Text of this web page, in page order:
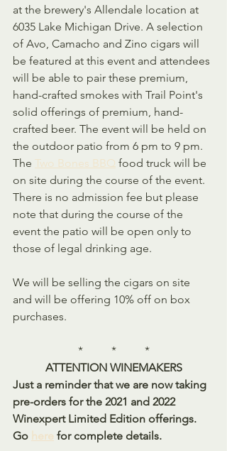
at the brewery's Allendale location at
6035 Lake Michigan Drive. A selection
of Avo, Camacho and Zino cigars will
be featured at this event and attendees
will be able to pair these premium,
hand-crafted smokes with Trail Point's
solid offerings of premium, hand-
crafted beer. The event will be held on
the outdoor patio from 6 pm to 9 pm.
The Two Bones BBQ food truck will be
on site during the course of the event.
There is no admission fee but please
note that during the course of the
event the patio will be open only to
those of legal drinking age.
We will be selling the cigars on site
and will be offering 10% off on box
purchases.
*          *          *
ATTENTION WINEMAKERS
Just a reminder that we are now taking
pre-orders for the 2021 and 2022
Winexpert Limited Edition offerings.
Go here for complete details.